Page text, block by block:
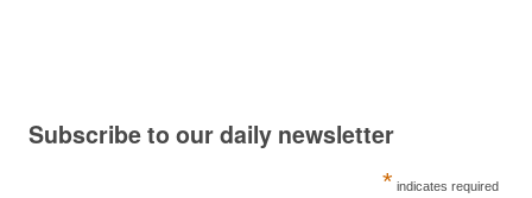
Subscribe to our daily newsletter
* indicates required